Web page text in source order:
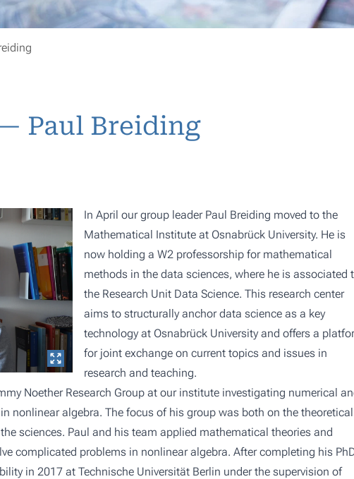
Paul Breiding
In April our group leader Paul Breiding moved to the
Mathematical Institute at Osnabrück University. He is
now holding a W2 professorship for mathematical
methods in the data sciences, where he is associated
the Research Unit Data Science. This research center
aims to structurally anchor data science as a key
technology at Osnabrück University and offers a
for joint exchange on current topics and issues in
research and teaching.
Noether Research Group at our institute investigating numerical
nonlinear algebra. The focus of his group was both on the theoretical
sciences. Paul and his team applied mathematical theories and
complicated problems in nonlinear algebra. After completing his
in 2017 at Technische Universität Berlin under the supervision of